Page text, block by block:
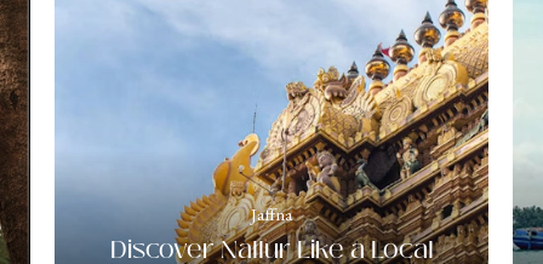
Jaffna
Discover Nallur Like a Local